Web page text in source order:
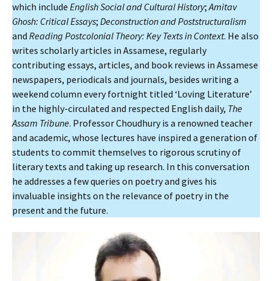
which include English Social and Cultural History;Amitav
Ghosh: Critical Essays; Deconstruction and Poststructuralism
and Reading Postcolonial Theory: Key Texts in Context. He also
writes scholarly articles in Assamese, regularly
contributing essays, articles, and book reviews in Assamese
newspapers, periodicals and journals, besides writing a
weekend column every fortnight titled ‘Loving Literature’
in the highly-circulated and respected English daily, The
Assam Tribune. Professor Choudhury is a renowned teacher
and academic, whose lectures have inspired a generation of
students to commit themselves to rigorous scrutiny of
literary texts and taking up research. In this conversation
he addresses a few queries on poetry and gives his
invaluable insights on the relevance of poetry in the
present and the future.